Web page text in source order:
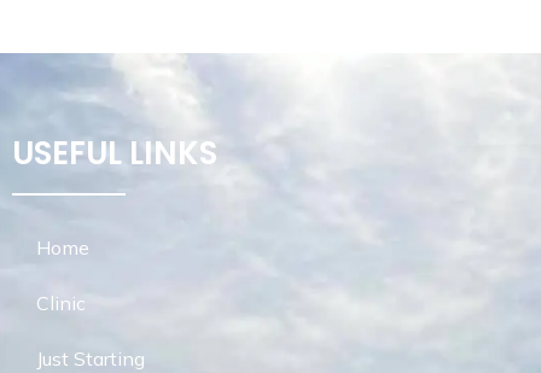
USEFUL LINKS
Home
Clinic
Just Starting